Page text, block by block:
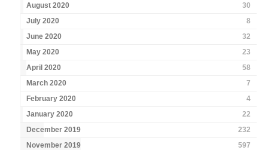
August 2020
30
July 2020
8
June 2020
32
May 2020
23
April 2020
58
March 2020
7
February 2020
4
January 2020
22
December 2019
232
November 2019
597